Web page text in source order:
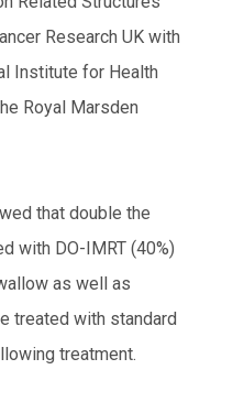
Research UK with
Institute for Health
Royal Marsden
that double the
with DO-IMRT (40%)
as well as
treated with standard
treatment.